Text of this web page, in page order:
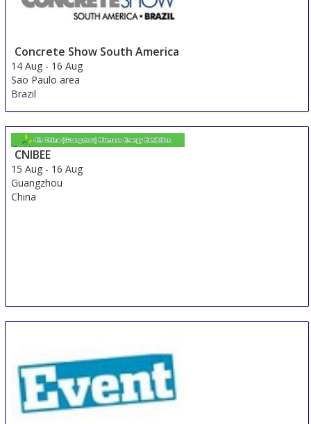
Concrete Show South America
14 Aug - 16 Aug
Sao Paulo area
Brazil
CNIBEE
15 Aug - 16 Aug
Guangzhou
China